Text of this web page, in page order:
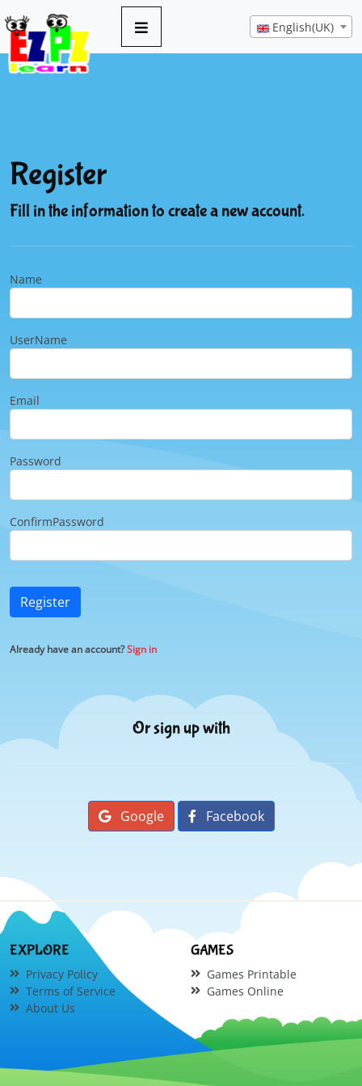
English(UK)
Register
Fill in the information to create a new account.
Name
UserName
Email
Password
ConfirmPassword
Register
Already have an account?Sign in
Or sign up with
Google Facebook
EXPLORE
Privacy Policy
Terms of Service
About Us
GAMES
Games Printable
Games Online